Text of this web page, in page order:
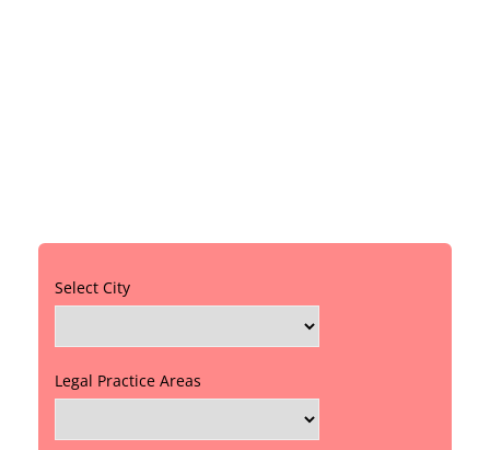
Select City
Legal Practice Areas